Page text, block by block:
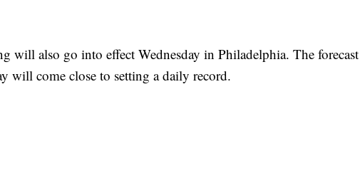
will also go into effect Wednesday in Philadelphia. The forecast
will come close to setting a daily record.